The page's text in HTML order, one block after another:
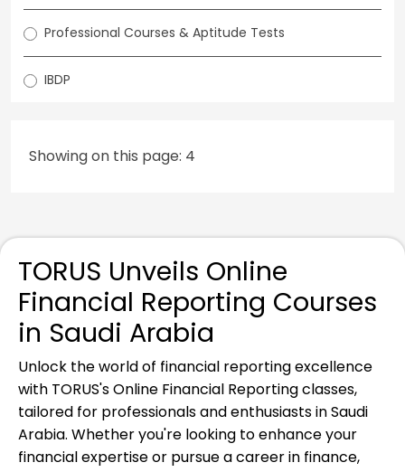
Professional Courses & Aptitude Tests
IBDP
Showing on this page: 4
TORUS Unveils Online
Financial Reporting Courses
in Saudi Arabia
Unlock the world of financial reporting excellence
with TORUS's Online Financial Reporting classes,
tailored for professionals and enthusiasts in Saudi
Arabia. Whether you're looking to enhance your
financial expertise or pursue a career in finance,